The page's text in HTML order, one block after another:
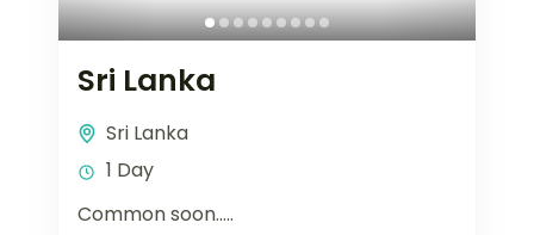
Sri Lanka
Sri Lanka
1 Day
Common soon…..